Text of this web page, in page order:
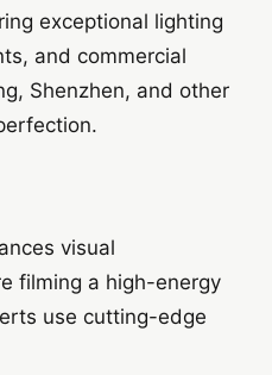
exceptional lighting
and commercial
Shenzhen, and other
visual
filming a high-energy
use cutting-edge